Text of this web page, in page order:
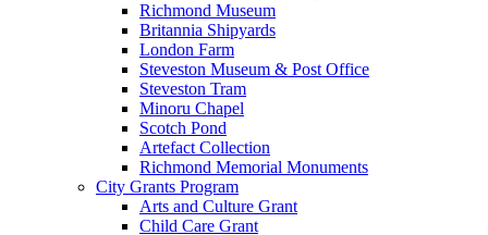
Richmond Museum
Britannia Shipyards
London Farm
Steveston Museum & Post Office
Steveston Tram
Minoru Chapel
Scotch Pond
Artefact Collection
Richmond Memorial Monuments
City Grants Program
Arts and Culture Grant
Child Care Grant